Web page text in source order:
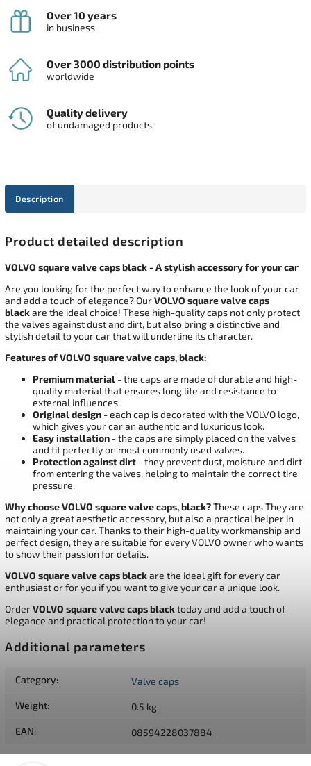
Over 10 years
in business
Over 3000 distribution points
worldwide
Quality delivery
of undamaged products
Description
Product detailed description
VOLVO square valve caps black - A stylish accessory for your car
Are you looking for the perfect way to enhance the look of your car
and add a touch of elegance? OurVOLVO square valve caps
blackare the ideal choice! These high-quality caps not only protect
the valves against dust and dirt, but also bring a distinctive and
stylish detail to your car that will underline its character.
Features of VOLVO square valve caps, black:
Premium material - the caps are made of durable and high-
quality material that ensures long life and resistance to
external influences.
Original design - each cap is decorated with the VOLVO logo,
which gives your car an authentic and luxurious look.
Easy installation - the caps are simply placed on the valves
and fit perfectly on most commonly used valves.
Protection against dirt - they prevent dust, moisture and dirt
from entering the valves, helping to maintain the correct tire
pressure.
Why choose VOLVO square valve caps, black?These caps They are
not only a great aesthetic accessory, but also a practical helper in
maintaining your car. Thanks to their high-quality workmanship and
perfect design, they are suitable for every VOLVO owner who wants
to show their passion for details.
VOLVO square valve caps blackare the ideal gift for every car
enthusiast or for you if you want to give your car a unique look.
OrderVOLVO square valve caps blacktoday and add a touch of
elegance and practical protection to your car!
Additional parameters
Category: Valve caps
Weight: 0.5 kg
EAN: 08594228037884